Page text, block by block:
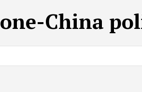
one-China